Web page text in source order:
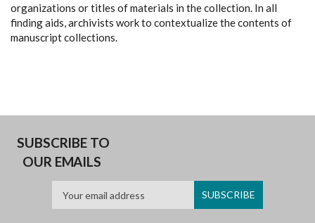
organizations or titles of materials in the collection. In all
finding aids, archivists work to contextualize the contents of
manuscript collections.
SUBSCRIBE TO
OUR EMAILS